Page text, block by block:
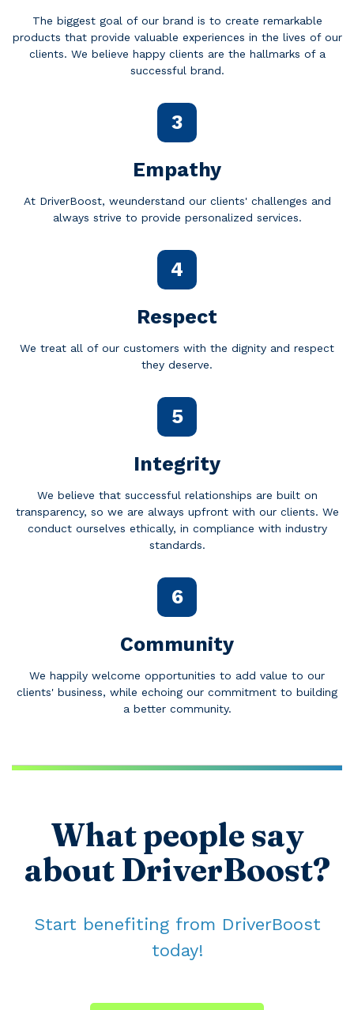
The biggest goal of our brand is to create remarkable
products that provide valuable experiences in the lives of our
clients. We believe happy clients are the hallmarks of a
successful brand.
3
Empathy
At DriverBoost, weunderstand our clients' challenges and
always strive to provide personalized services.
4
Respect
We treat all of our customers with the dignity and respect
they deserve.
5
Integrity
We believe that successful relationships are built on
transparency, so we are always upfront with our clients. We
conduct ourselves ethically, in compliance with industry
standards.
6
Community
We happily welcome opportunities to add value to our
clients' business, while echoing our commitment to building
a better community.
What people say
about DriverBoost?
Start benefiting from DriverBoost
today!